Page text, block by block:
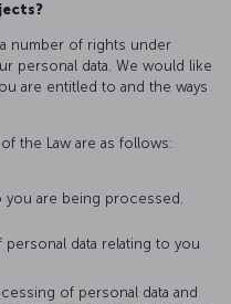
number of rights under
personal data. We would like
are entitled to and the ways
the Law are as follows:
you are being processed.
data relating to you
of personal data and